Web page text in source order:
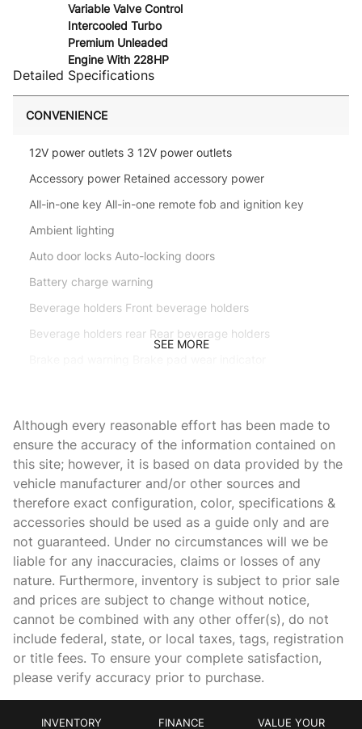
Variable Valve Control
Intercooled Turbo
Premium Unleaded
Engine With 228HP
Detailed Specifications
CONVENIENCE
12V power outlets 3 12V power outlets
Accessory power Retained accessory power
All-in-one key All-in-one remote fob and ignition key
Ambient lighting
Auto door locks Auto-locking doors
Battery charge warning
Beverage holders Front beverage holders
Beverage holders rear Rear beverage holders
Cargo floor type Carpet cargo area floor
Cargo light Cargo area light
Cargo tie downs Cargo area tie downs
Clock In-dash clock
Compass
Concealed cargo storage Cargo area concealed storage
Cruise control Cruise control with steering wheel mounted
controls
Day/Night rearview mirror
Door ajar warning Rear cargo area ajar warning
Door bins front Driver and passenger door bins
SEE MORE
Although every reasonable effort has been made to
ensure the accuracy of the information contained on
this site; however, it is based on data provided by the
vehicle manufacturer and/or other sources and
therefore exact configuration, color, specifications &
accessories should be used as a guide only and are
not guaranteed. Under no circumstances will we be
liable for any inaccuracies, claims or losses of any
nature. Furthermore, inventory is subject to prior sale
and prices are subject to change without notice,
cannot be combined with any other offer(s), do not
include federal, state, or local taxes, tags, registration
or title fees. To ensure your complete satisfaction,
please verify accuracy prior to purchase.
INVENTORY FINANCE
VALUE YOUR